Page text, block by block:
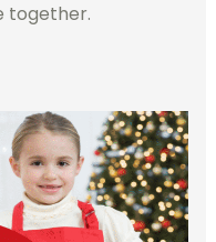
together.